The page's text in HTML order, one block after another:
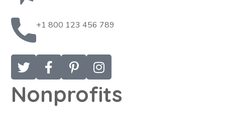
+1 800 123 456 789
Nonprofits